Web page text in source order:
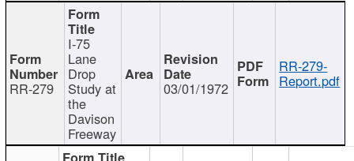
RR-279
I-75
Lane
Drop
Study at
the
Davison
Freeway
03/01/1972
RR-279-
Report.pdf